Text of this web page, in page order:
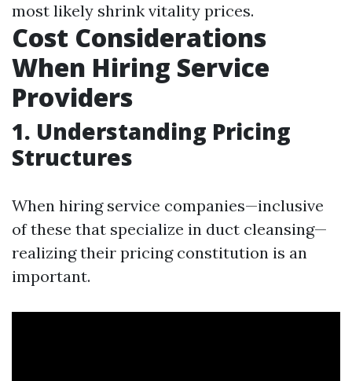
most likely shrink vitality prices.
Cost Considerations
When Hiring Service
Providers
1. Understanding Pricing
Structures
When hiring service companies—inclusive
of these that specialize in duct cleansing—
realizing their pricing constitution is an
important.